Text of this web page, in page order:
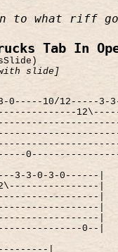
to what riff
Tab In
slide]
0-----10/12-----
3-3-0-3-0------|
|
|
|
|
0--|
|